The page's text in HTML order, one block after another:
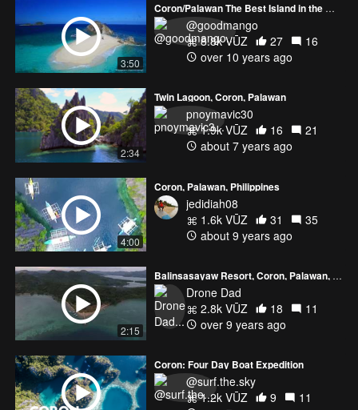
3:50
Coron/Palawan The Best Island in the World
@goodmango
8.8k VŪZ
27
16
over 10 years ago
2:34
Twin Lagoon, Coron, Palawan
pnoymavic30
1.9k VŪZ
16
21
about 7 years ago
4:00
Coron, Palawan, Philippines
jedidiah08
1.6k VŪZ
31
35
about 9 years ago
2:15
Balinsasayaw Resort, Coron, Palawan, Philippines
Drone Dad
2.8k VŪZ
18
11
over 9 years ago
Coron: Four Day Boat Expedition
@surf.the.sky
1.2k VŪZ
9
11